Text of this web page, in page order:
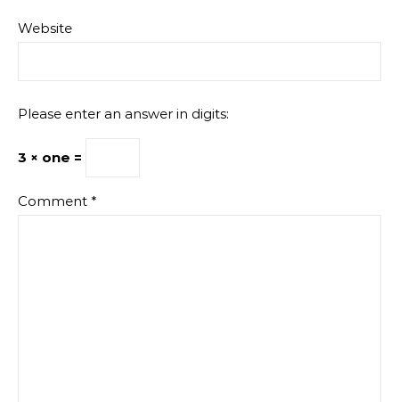
Website
Please enter an answer in digits:
3 × one =
Comment *